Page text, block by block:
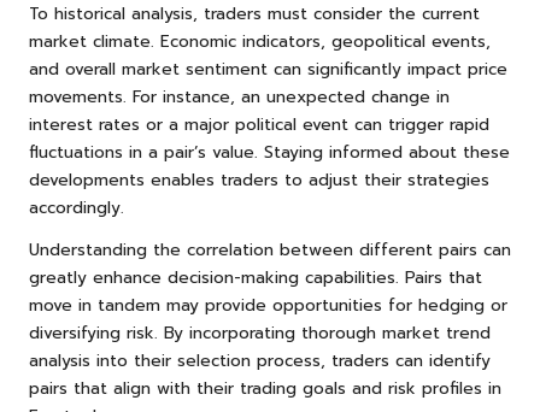
To historical analysis, traders must consider the current
market climate. Economic indicators, geopolitical events,
and overall market sentiment can significantly impact price
movements. For instance, an unexpected change in
interest rates or a major political event can trigger rapid
fluctuations in a pair’s value. Staying informed about these
developments enables traders to adjust their strategies
accordingly.
Understanding the correlation between different pairs can
greatly enhance decision-making capabilities. Pairs that
move in tandem may provide opportunities for hedging or
diversifying risk. By incorporating thorough market trend
analysis into their selection process, traders can identify
pairs that align with their trading goals and risk profiles in